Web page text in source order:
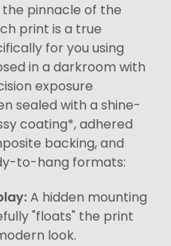
pinnacle of the
print is a true
for you using
in a darkroom with
exposure
sealed with a shine-
coating*, adhered
backing, and
to-hang formats:
A hidden mounting
"floats" the print
look.